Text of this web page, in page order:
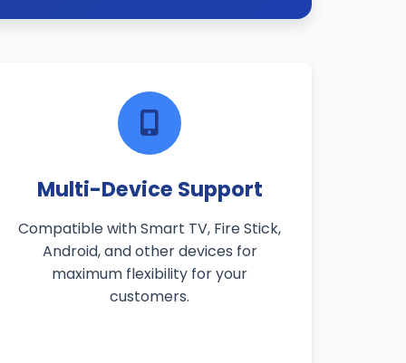
Multi-Device Support
Compatible with Smart TV, Fire Stick,
Android, and other devices for
maximum flexibility for your
customers.